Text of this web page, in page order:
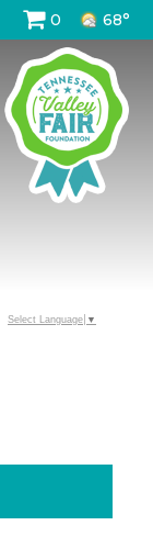
0 68°
Select Language ▼